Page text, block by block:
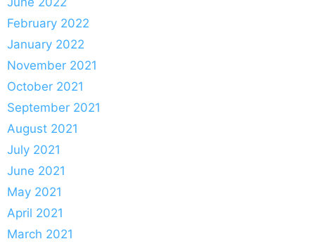
February 2022
January 2022
November 2021
October 2021
September 2021
August 2021
July 2021
June 2021
May 2021
April 2021
March 2021